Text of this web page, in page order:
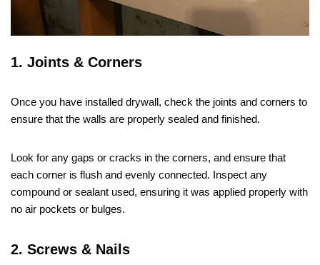
1. Joints & Corners
Once you have installed drywall, check the joints and corners to
ensure that the walls are properly sealed and finished.
Look for any gaps or cracks in the corners, and ensure that
each corner is flush and evenly connected. Inspect any
compound or sealant used, ensuring it was applied properly with
no air pockets or bulges.
2. Screws & Nails